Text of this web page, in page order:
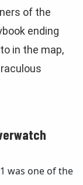
of the
ending
in the map,